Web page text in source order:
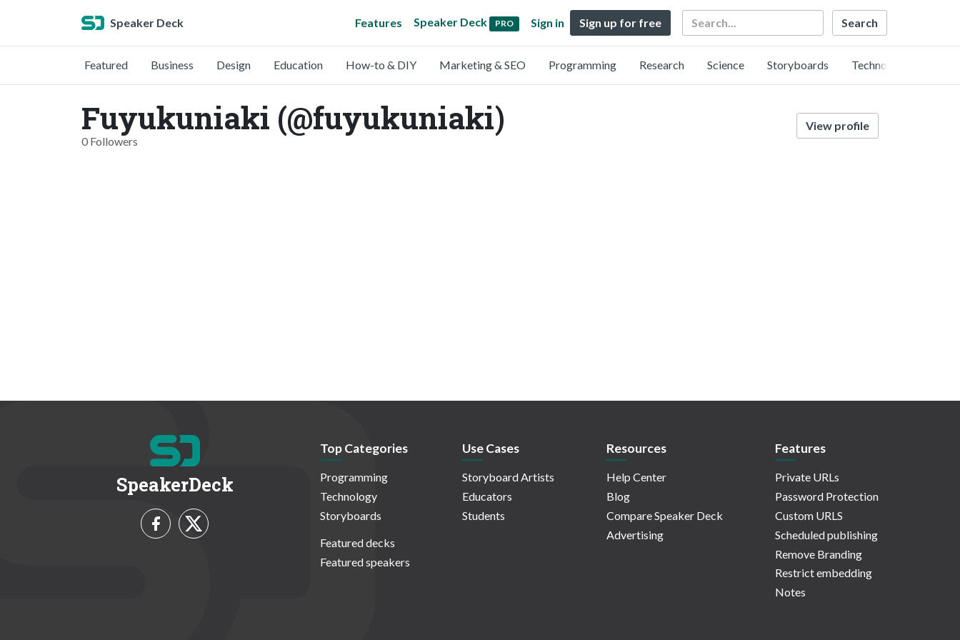
Speaker Deck Features Speaker Deck PRO Sign in Sign up for free Search
Featured Business Design Education How-to & DIY Marketing & SEO Programming Research Science Storyboards Technology
Fuyukuniaki (@fuyukuniaki)
0 Followers
View profile
SpeakerDeck
Top Categories
Programming
Technology
Storyboards
Featured decks
Featured speakers
Use Cases
Storyboard Artists
Educators
Students
Resources
Help Center
Blog
Compare Speaker Deck
Advertising
Features
Private URLs
Password Protection
Custom URLS
Scheduled publishing
Remove Branding
Restrict embedding
Notes